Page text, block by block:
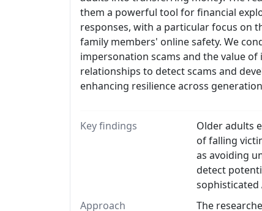
them a powerful tool for financial
responses, with a particular focus on
family members' online safety. We
impersonation scams and the value
relationships to detect scams and
enhancing resilience across
Key findings
Older adults
of falling
as avoiding
detect
sophisticated
Approach
The